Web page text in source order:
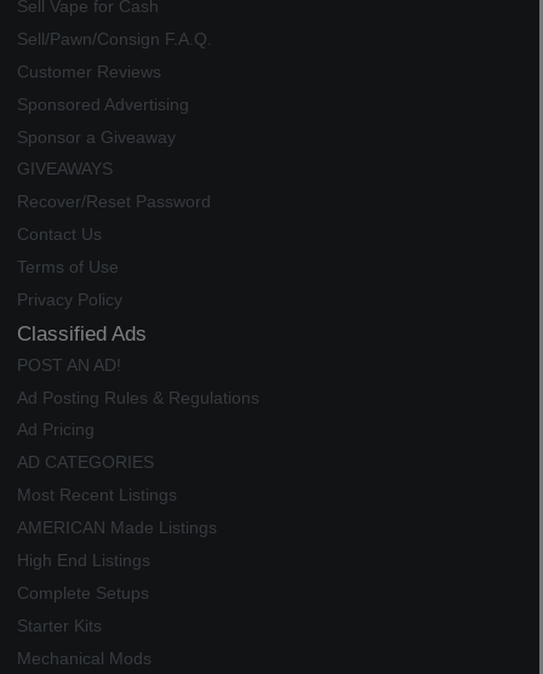
Sell Vape for Cash
Sell/Pawn/Consign F.A.Q.
Customer Reviews
Sponsored Advertising
Sponsor a Giveaway
GIVEAWAYS
Recover/Reset Password
Contact Us
Terms of Use
Privacy Policy
Classified Ads
POST AN AD!
Ad Posting Rules & Regulations
Ad Pricing
AD CATEGORIES
Most Recent Listings
AMERICAN Made Listings
High End Listings
Complete Setups
Starter Kits
Mechanical Mods